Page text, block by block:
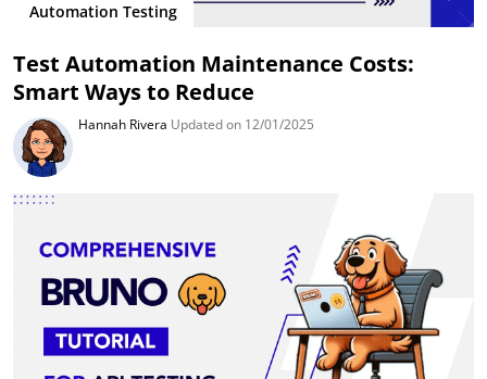
Automation Testing
Test Automation Maintenance Costs:
Smart Ways to Reduce
Hannah Rivera Updated on 12/01/2025